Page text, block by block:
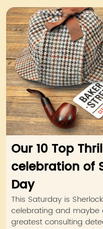
Our 10 Top
celebration of
Day
This Saturday is
celebrating and maybe
greatest consulting